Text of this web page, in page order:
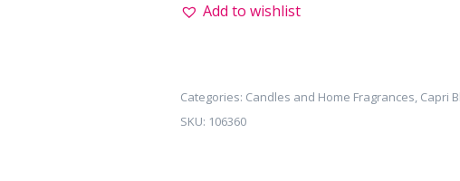
White
Add to wishlist
Categories: Candles and Home Fragrances, Capri
SKU: 106360